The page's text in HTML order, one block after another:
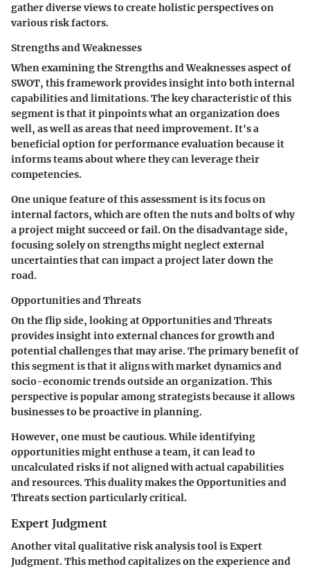
gather diverse views to create holistic perspectives on
various risk factors.
Strengths and Weaknesses
When examining theStrengths and Weaknessesaspect of
SWOT, this framework provides insight into both internal
capabilities and limitations. The key characteristic of this
segment is that it pinpoints what an organization does
well, as well as areas that need improvement. It's a
beneficial option for performance evaluation because it
informs teams about where they can leverage their
competencies.
One unique feature of this assessment is its focus on
internal factors, which are often the nuts and bolts of why
a project might succeed or fail. On the disadvantage side,
focusing solely on strengths might neglect external
uncertainties that can impact a project later down the
road.
Opportunities and Threats
On the flip side, looking atOpportunities and Threats
provides insight into external chances for growth and
potential challenges that may arise. The primary benefit of
this segment is that it aligns with market dynamics and
socio-economic trends outside an organization. This
perspective is popular among strategists because it allows
businesses to be proactive in planning.
However, one must be cautious. While identifying
opportunities might enthuse a team, it can lead to
uncalculated risks if not aligned with actual capabilities
and resources. This duality makes the Opportunities and
Threats section particularly critical.
Expert Judgment
Another vital qualitative risk analysis tool isExpert
Judgment. This method capitalizes on the experience and